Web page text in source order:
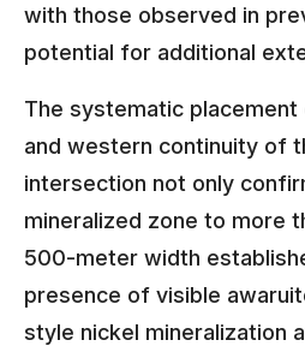
with those observed in
potential for additional
The systematic
and western continuity of
intersection not only
mineralized zone to more
500-meter width
presence of visible
style nickel mineralization